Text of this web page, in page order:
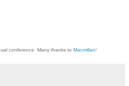
conference. Many thanks to Macmillan!